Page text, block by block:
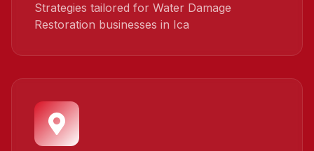
Strategies tailored for Water Damage
Restoration businesses in Ica